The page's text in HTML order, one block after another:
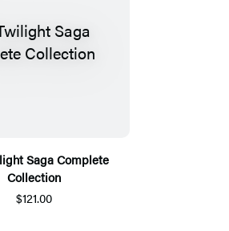
Saga Complete
Collection
$121.00